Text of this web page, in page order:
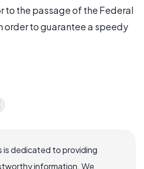
to the passage of the Federal
order to guarantee a speedy
is dedicated to providing
information. We